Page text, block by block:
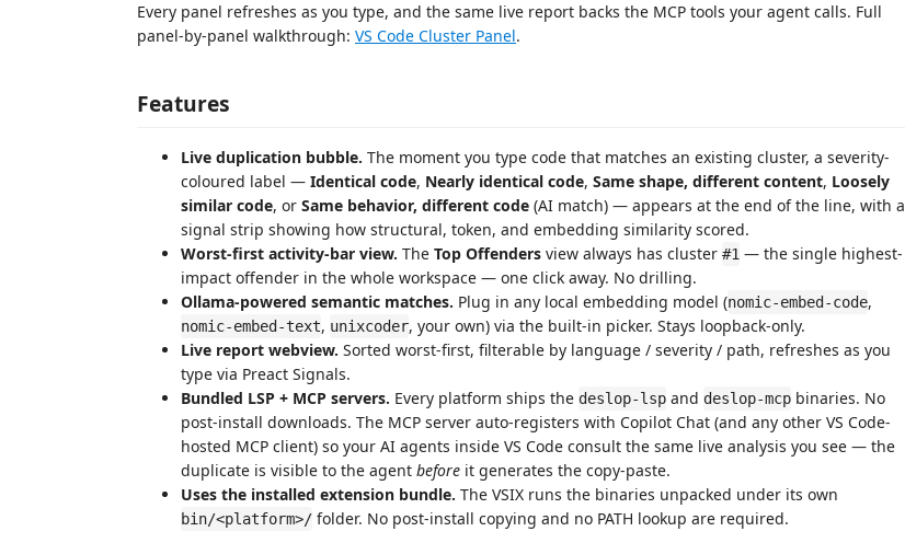
Every panel refreshes as you type, and the same live report backs the MCP tools your agent calls. Full
panel-by-panel walkthrough: VS Code Cluster Panel.
Features
Live duplication bubble. The moment you type code that matches an existing cluster, a severity-
coloured label — Identical code, Nearly identical code, Same shape, different content, Loosely
similar code, or Same behavior, different code (AI match) — appears at the end of the line, with a
signal strip showing how structural, token, and embedding similarity scored.
Worst-first activity-bar view. The Top Offenders view always has cluster #1 — the single highest-
impact offender in the whole workspace — one click away. No drilling.
Ollama-powered semantic matches. Plug in any local embedding model (nomic-embed-code,
nomic-embed-text, unixcoder, your own) via the built-in picker. Stays loopback-only.
Live report webview. Sorted worst-first, filterable by language / severity / path, refreshes as you
type via Preact Signals.
Bundled LSP + MCP servers. Every platform ships the deslop-lsp and deslop-mcp binaries. No
post-install downloads. The MCP server auto-registers with Copilot Chat (and any other VS Code-
hosted MCP client) so your AI agents inside VS Code consult the same live analysis you see — the
duplicate is visible to the agent before it generates the copy-paste.
Uses the installed extension bundle. The VSIX runs the binaries unpacked under its own
bin/<platform>/ folder. No post-install copying and no PATH lookup are required.